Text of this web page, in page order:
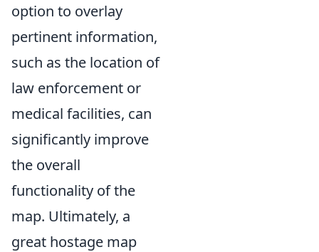
option to overlay
pertinent information,
such as the location of
law enforcement or
medical facilities, can
significantly improve
the overall
functionality of the
map. Ultimately, a
great hostage map